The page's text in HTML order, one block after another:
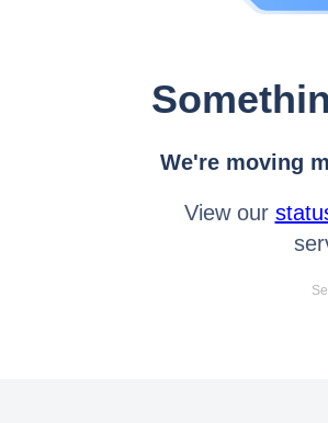
We're moving
View our